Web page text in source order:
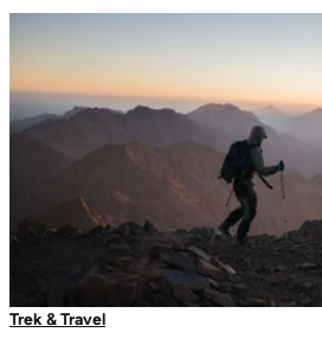
Wallets & Pouches
RFiD Protection
Body Wallets
Waterproof Pouches
Eat & Drink
Travel Mugs
Trek & Travel
Glow Markers